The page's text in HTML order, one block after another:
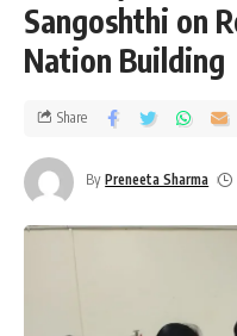
Sangoshthi on
Nation Building
By Preneeta Sharma
Share